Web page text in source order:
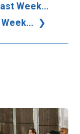
Week...